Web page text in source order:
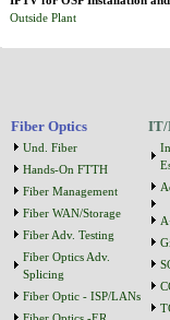
Outside Plant
Fiber Optics
Und. Fiber
Hands-On FTTH
Fiber Management
Fiber WAN/Storage
Fiber Adv. Testing
Fiber Optics Adv.
Splicing
Fiber Optic - ISP/LANs
IT/